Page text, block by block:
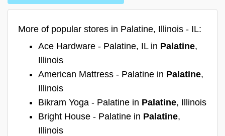
More of popular stores in Palatine, Illinois - IL:
Ace Hardware - Palatine, IL in Palatine,
Illinois
American Mattress - Palatine in Palatine,
Illinois
Bikram Yoga - Palatine in Palatine, Illinois
Bright House - Palatine in Palatine,
Illinois